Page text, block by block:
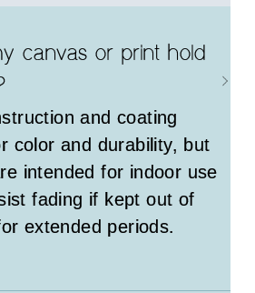
canvas or print hold
and coating
color and durability, but
intended for indoor use
fading if kept out of
extended periods.